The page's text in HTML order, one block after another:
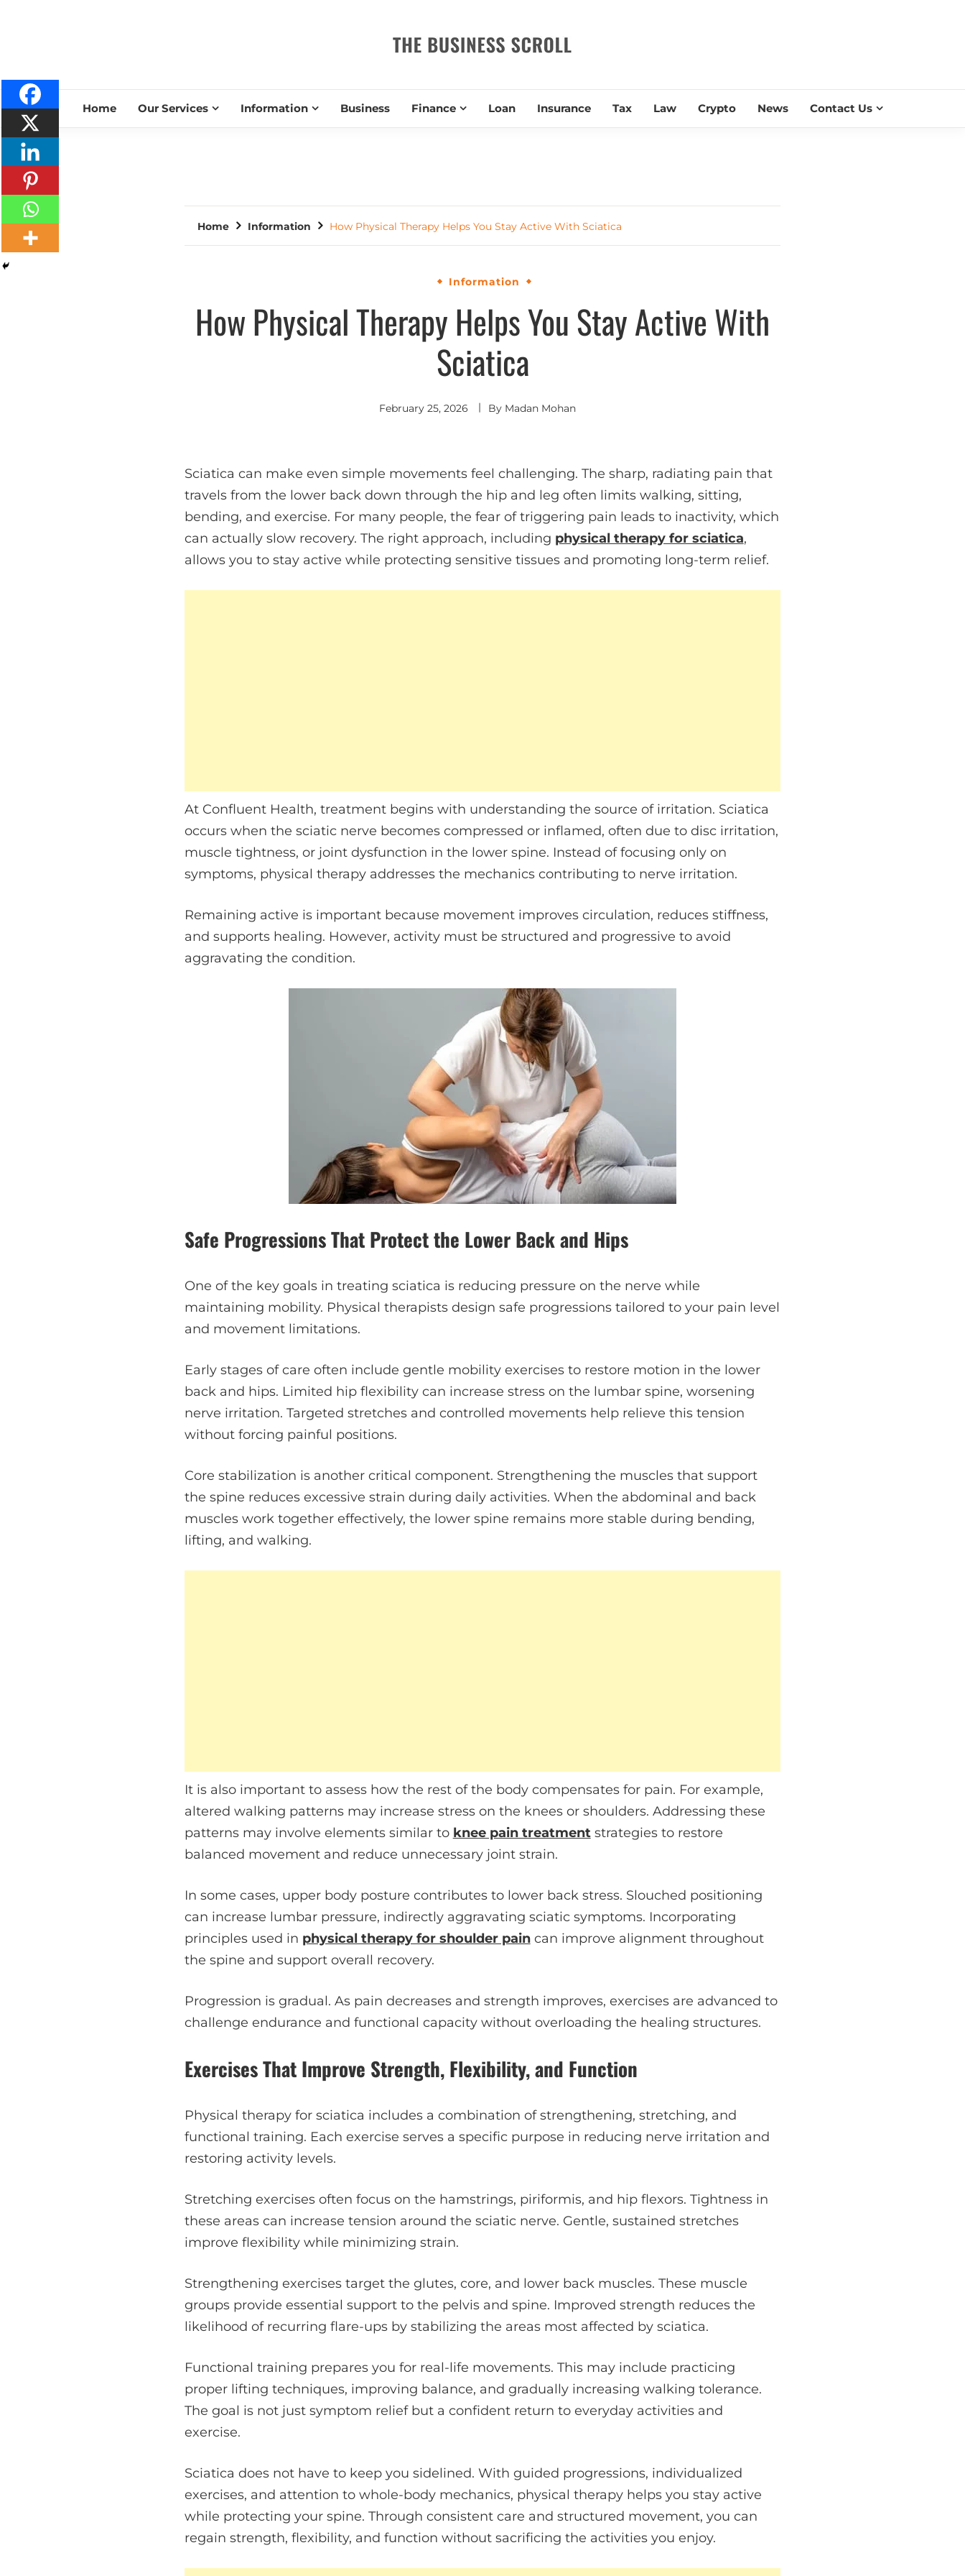
THE BUSINESS SCROLL
Home Our Services Information Business Finance Loan Insurance Tax Law Crypto News Contact Us
Home Information How Physical Therapy Helps You Stay Active With Sciatica
Information
How Physical Therapy Helps You Stay Active With
Sciatica
February 25, 2026 By Madan Mohan
Sciatica can make even simple movements feel challenging. The sharp, radiating pain that
travels from the lower back down through the hip and leg often limits walking, sitting,
bending, and exercise. For many people, the fear of triggering pain leads to inactivity, which
can actually slow recovery. The right approach, including physical therapy for sciatica,
allows you to stay active while protecting sensitive tissues and promoting long-term relief.
At Confluent Health, treatment begins with understanding the source of irritation. Sciatica
occurs when the sciatic nerve becomes compressed or inflamed, often due to disc irritation,
muscle tightness, or joint dysfunction in the lower spine. Instead of focusing only on
symptoms, physical therapy addresses the mechanics contributing to nerve irritation.
Remaining active is important because movement improves circulation, reduces stiffness,
and supports healing. However, activity must be structured and progressive to avoid
aggravating the condition.
Safe Progressions That Protect the Lower Back and Hips
One of the key goals in treating sciatica is reducing pressure on the nerve while
maintaining mobility. Physical therapists design safe progressions tailored to your pain level
and movement limitations.
Early stages of care often include gentle mobility exercises to restore motion in the lower
back and hips. Limited hip flexibility can increase stress on the lumbar spine, worsening
nerve irritation. Targeted stretches and controlled movements help relieve this tension
without forcing painful positions.
Core stabilization is another critical component. Strengthening the muscles that support
the spine reduces excessive strain during daily activities. When the abdominal and back
muscles work together effectively, the lower spine remains more stable during bending,
lifting, and walking.
It is also important to assess how the rest of the body compensates for pain. For example,
altered walking patterns may increase stress on the knees or shoulders. Addressing these
patterns may involve elements similar to knee pain treatmentstrategies to restore
balanced movement and reduce unnecessary joint strain.
In some cases, upper body posture contributes to lower back stress. Slouched positioning
can increase lumbar pressure, indirectly aggravating sciatic symptoms. Incorporating
principles used in physical therapy for shoulder paincan improve alignment throughout
the spine and support overall recovery.
Progression is gradual. As pain decreases and strength improves, exercises are advanced to
challenge endurance and functional capacity without overloading the healing structures.
Exercises That Improve Strength, Flexibility, and Function
Physical therapy for sciatica includes a combination of strengthening, stretching, and
functional training. Each exercise serves a specific purpose in reducing nerve irritation and
restoring activity levels.
Stretching exercises often focus on the hamstrings, piriformis, and hip flexors. Tightness in
these areas can increase tension around the sciatic nerve. Gentle, sustained stretches
improve flexibility while minimizing strain.
Strengthening exercises target the glutes, core, and lower back muscles. These muscle
groups provide essential support to the pelvis and spine. Improved strength reduces the
likelihood of recurring flare-ups by stabilizing the areas most affected by sciatica.
Functional training prepares you for real-life movements. This may include practicing
proper lifting techniques, improving balance, and gradually increasing walking tolerance.
The goal is not just symptom relief but a confident return to everyday activities and
exercise.
Sciatica does not have to keep you sidelined. With guided progressions, individualized
exercises, and attention to whole-body mechanics, physical therapy helps you stay active
while protecting your spine. Through consistent care and structured movement, you can
regain strength, flexibility, and function without sacrificing the activities you enjoy.